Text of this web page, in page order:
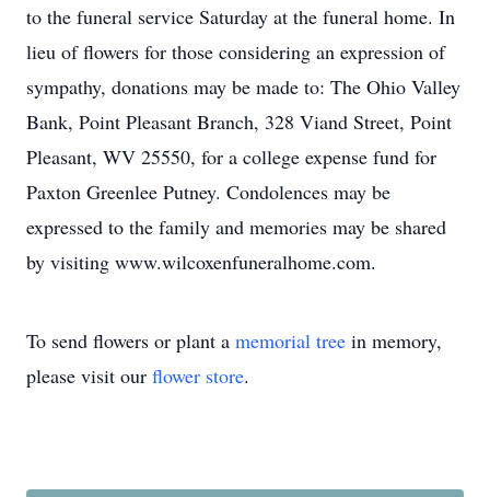
to the funeral service Saturday at the funeral home. In
lieu of flowers for those considering an expression of
sympathy, donations may be made to: The Ohio Valley
Bank, Point Pleasant Branch, 328 Viand Street, Point
Pleasant, WV 25550, for a college expense fund for
Paxton Greenlee Putney. Condolences may be
expressed to the family and memories may be shared
by visiting www.wilcoxenfuneralhome.com.
To send flowers or plant a memorial tree in memory,
please visit our flower store.